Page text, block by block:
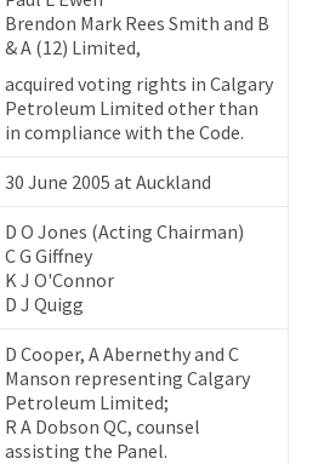
Brendon Mark Rees Smith and B
& A (12) Limited,
acquired voting rights in Calgary
Petroleum Limited other than
in compliance with the Code.
30 June 2005 at Auckland
D O Jones (Acting Chairman)
C G Giffney
K J O'Connor
D J Quigg
D Cooper, A Abernethy and C
Manson representing Calgary
Petroleum Limited;
R A Dobson QC, counsel
assisting the Panel.